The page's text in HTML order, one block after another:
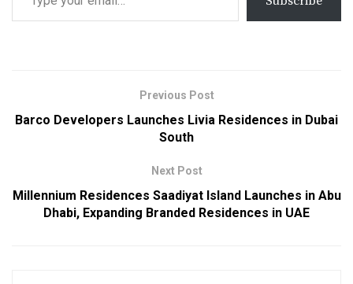
Previous Post
Barco Developers Launches Livia Residences in Dubai
South
Next Post
Millennium Residences Saadiyat Island Launches in Abu
Dhabi, Expanding Branded Residences in UAE